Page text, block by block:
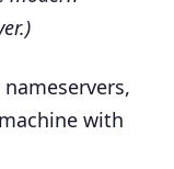
with